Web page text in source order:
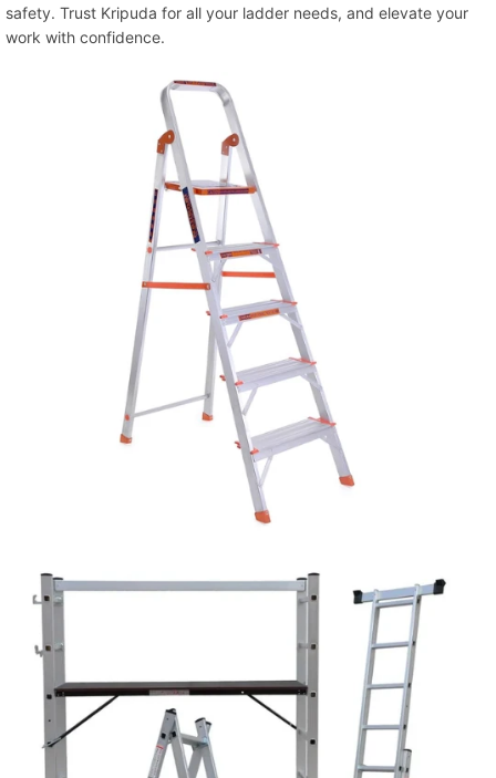
safety. Trust Kripuda for all your ladder needs, and elevate your
work with confidence.